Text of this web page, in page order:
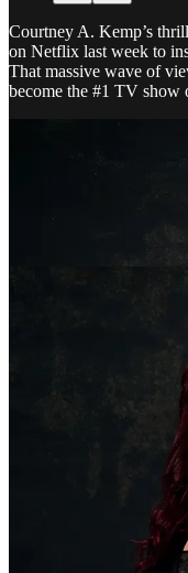
Courtney A. Kemp’s
on Netflix last week to
That massive wave of
become the #1 TV show
Right before the series
by releasing an
Matthew Law, Gabrielle
Check out the stunning